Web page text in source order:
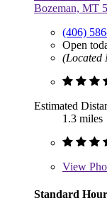
Bozeman, MT
(406)
Open
(Located
Estimated
1.3 miles
View
Standard